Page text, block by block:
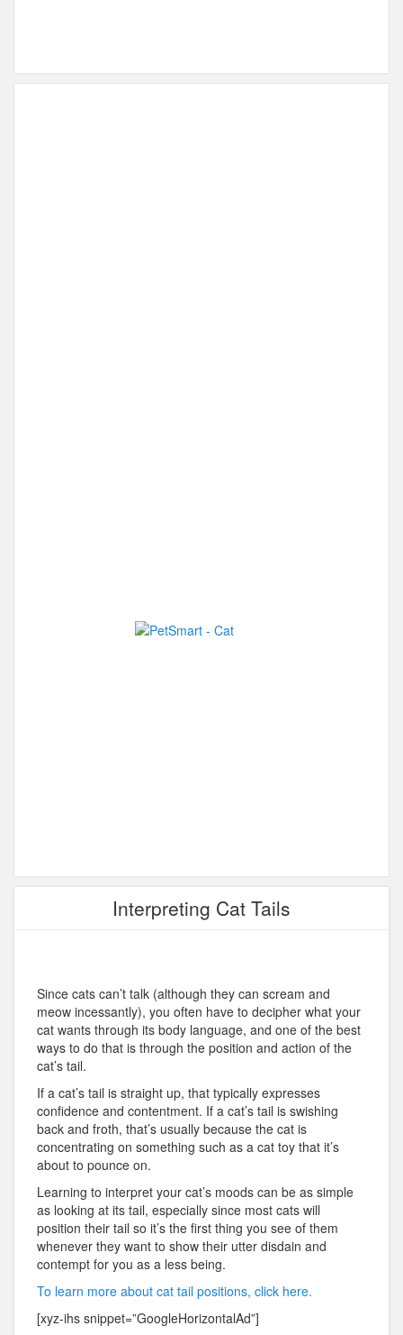
Interpreting Cat Tails
Since cats can’t talk (although they can scream and
meow incessantly), you often have to decipher what your
cat wants through its body language, and one of the best
ways to do that is through the position and action of the
cat’s tail.
If a cat’s tail is straight up, that typically expresses
confidence and contentment. If a cat’s tail is swishing
back and froth, that’s usually because the cat is
concentrating on something such as a cat toy that it’s
about to pounce on.
Learning to interpret your cat’s moods can be as simple
as looking at its tail, especially since most cats will
position their tail so it’s the first thing you see of them
whenever they want to show their utter disdain and
contempt for you as a less being.
To learn more about cat tail positions, click here.
[xyz-ihs snippet=”GoogleHorizontalAd”]